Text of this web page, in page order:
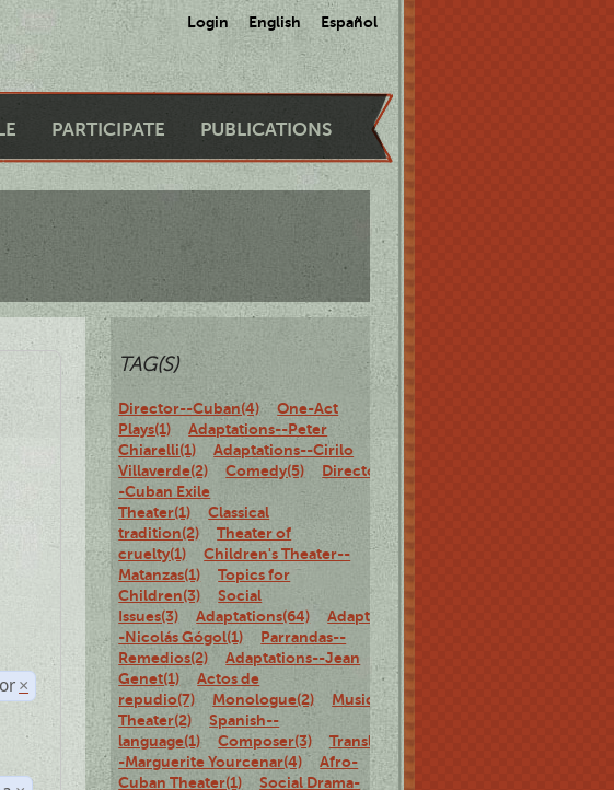
Login English Español
PARTICIPATE PUBLICATIONS
×
TAG(S)
Director--Cuban(4)
One-Act
Plays(1)
Adaptations--Peter
Chiarelli(1)
Adaptations--Cirilo
Villaverde(2)
Comedy(5)
Director-
-Cuban Exile
Theater(1)
Classical
tradition(2)
Theater of
cruelty(1)
Children's Theater--
Matanzas(1)
Topics for
Children(3)
Social
Issues(3)
Adaptations(64)
Adaptations-
-Nicolás Gógol(1)
Parrandas--
Remedios(2)
Adaptations--Jean
Genet(1)
Actos de
repudio(7)
Monologue(2)
Musical
Theater(2)
Spanish--
language(1)
Composer(3)
Translations-
-Marguerite Yourcenar(4)
Afro-
Cuban Theater(1)
Social Drama-